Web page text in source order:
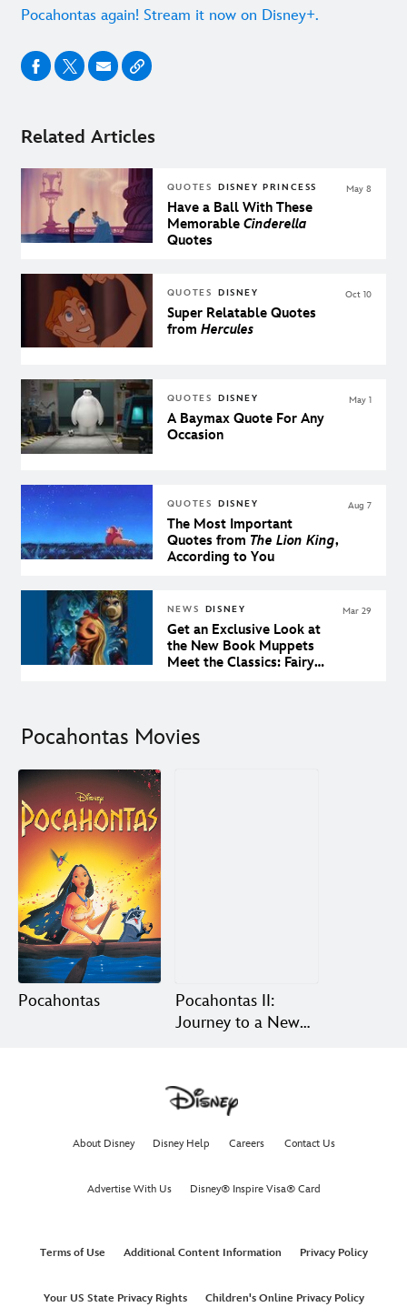
Pocahontas again! Stream it now on Disney+.
Related Articles
QUOTES DISNEY PRINCESS
Have a Ball With These
Memorable Cinderella
Quotes
May 8
QUOTES DISNEY
Super Relatable Quotes
from Hercules
Oct 10
QUOTES DISNEY
A Baymax Quote For Any
Occasion
May 1
QUOTES DISNEY
The Most Important
Quotes from The Lion King,
According to You
Aug 7
NEWS DISNEY
Get an Exclusive Look at
the New Book Muppets
Meet the Classics: Fairy
Mar 29
Pocahontas Movies
Pocahontas
Pocahontas II:
Journey to a New
About Disney Disney Help Careers Contact Us
Advertise With Us Disney® Inspire Visa® Card
Terms of Use Additional Content Information Privacy Policy
Your US State Privacy Rights Children's Online Privacy Policy